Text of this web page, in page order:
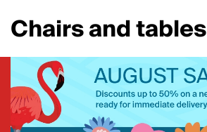
Chairs and tables